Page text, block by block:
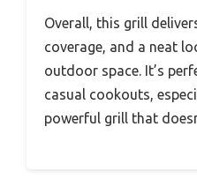
Overall, this grill
coverage, and a neat
outdoor space. It’s
casual cookouts,
powerful grill that